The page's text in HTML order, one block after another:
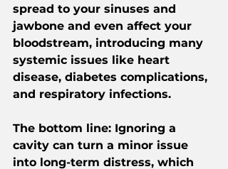
spread to your sinuses and
jawbone and even affect your
bloodstream, introducing many
systemic issues like heart
disease, diabetes complications,
and respiratory infections.
The bottom line: Ignoring a
cavity can turn a minor issue
into long-term distress, which